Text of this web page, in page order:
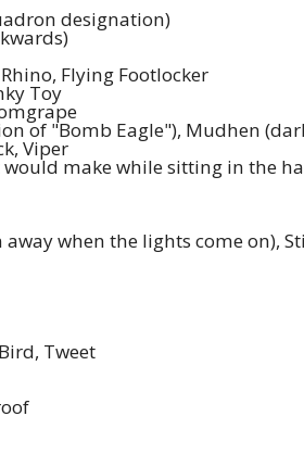
designation)
Flying Footlocker
Toy
of "Bomb Eagle"), Mudhen
Viper
would make while sitting in the
when the lights come on),
Tweet